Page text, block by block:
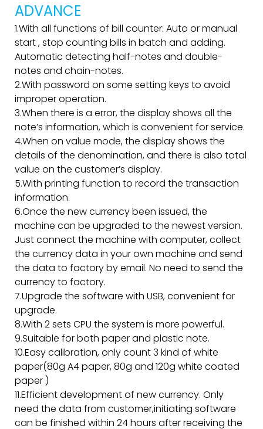
ADVANCE
1.With all functions of bill counter: Auto or manual
start , stop counting bills in batch and adding.
Automatic detecting half-notes and double-
notes and chain-notes.
2.With password on some setting keys to avoid
improper operation.
3.When there is a error, the display shows all the
note’s information, which is convenient for service.
4.When on value mode, the display shows the
details of the denomination, and there is also total
value on the customer’s display.
5.With printing function to record the transaction
information.
6.Once the new currency been issued, the
machine can be upgraded to the newest version.
Just connect the machine with computer, collect
the currency data in your own machine and send
the data to factory by email. No need to send the
currency to factory.
7.Upgrade the software with USB, convenient for
upgrade.
8.With 2 sets CPU the system is more powerful.
9.Suitable for both paper and plastic note.
10.Easy calibration, only count 3 kind of white
paper(80g A4 paper, 80g and 120g white coated
paper )
11.Efficient development of new currency. Only
need the data from customer,initiating software
can be finished within 24 hours after receiving the